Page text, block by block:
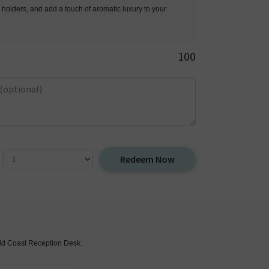
and add a touch of aromatic luxury to your
100
Redeem Now
Coast Reception Desk.